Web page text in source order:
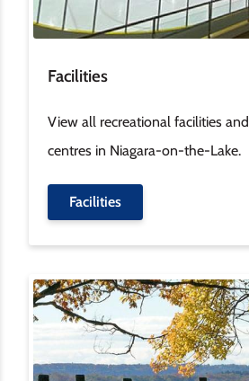
Facilities
View all recreational facilities
centres in Niagara-on-the-Lake.
Facilities
Image